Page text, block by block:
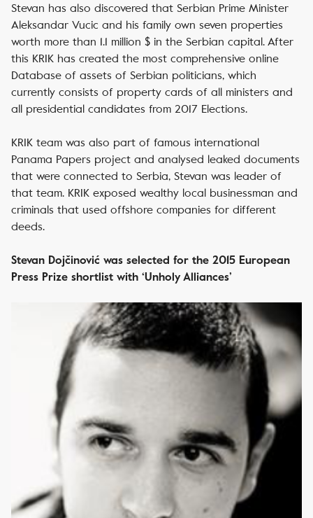
Stevan has also discovered that Serbian Prime Minister
Aleksandar Vucic and his family own seven properties
worth more than 1.1 million $ in the Serbian capital. After
this KRIK has created the most comprehensive online
Database of assets of Serbian politicians, which
currently consists of property cards of all ministers and
all presidential candidates from 2017 Elections.
KRIK team was also part of famous international
Panama Papers project and analysed leaked documents
that were connected to Serbia, Stevan was leader of
that team. KRIK exposed wealthy local businessman and
criminals that used offshore companies for different
deeds.
Stevan Dojčinović was selected for the 2015 European
Press Prize shortlist with ‘Unholy Alliances’